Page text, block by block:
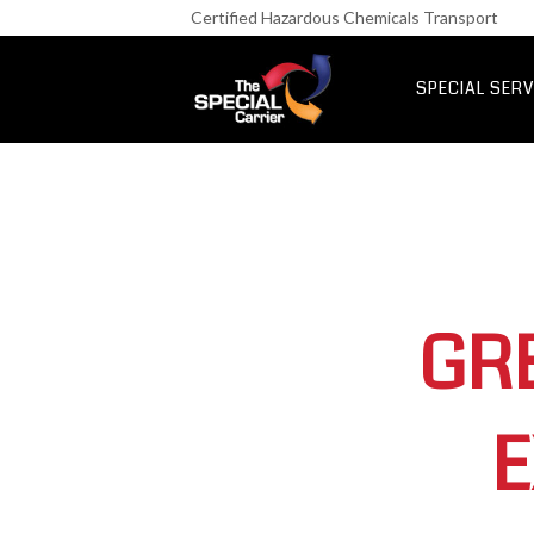
Certified Hazardous Chemicals Transport
SPECIAL
Retail
IT &
UK Express